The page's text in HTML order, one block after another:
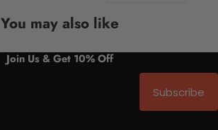
You may also like
Join Us & Get 10% Off
Subscribe